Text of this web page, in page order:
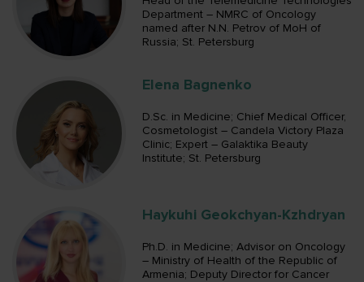
Department – NMRC of Oncology
named after N.N. Petrov of MoH of
Russia; St. Petersburg
Elena Bagnenko
D.Sc. in Medicine; Chief Medical Officer,
Cosmetologist – Candela Victory Plaza
Clinic; Expert – Galaktika Beauty
Institute; St. Petersburg
Haykuhi Geokchyan-Kzhdryan
Ph.D. in Medicine; Advisor on Oncology
– Ministry of Health of the Republic of
Armenia; Deputy Director for Cancer